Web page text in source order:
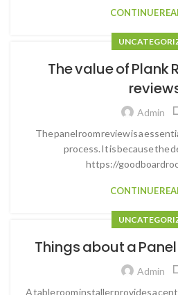
CONTINUE
The value of Plank
Admin
The panel room review is a
process. It is because the
https://
CONTINUE
Things about a
Admin
A table room installer provides a